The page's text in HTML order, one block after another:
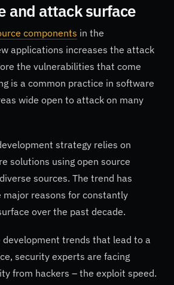
and attack surface
components in the
applications increases the attack
the vulnerabilities that come
is a common practice in software
wide open to attack on many
strategy relies on
solutions using open source
sources. The trend has
major reasons for constantly
over the past decade.
development trends that lead to a
security experts are facing
from hackers – the exploit speed.